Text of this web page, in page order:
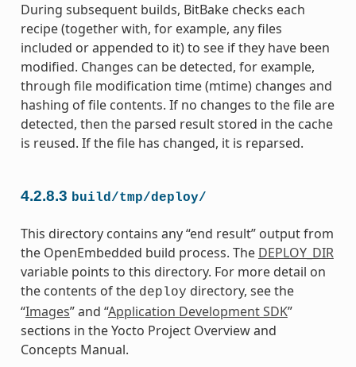
During subsequent builds, BitBake checks each
recipe (together with, for example, any files
included or appended to it) to see if they have been
modified. Changes can be detected, for example,
through file modification time (mtime) changes and
hashing of file contents. If no changes to the file are
detected, then the parsed result stored in the cache
is reused. If the file has changed, it is reparsed.
4.2.8.3 build/tmp/deploy/
This directory contains any “end result” output from
the OpenEmbedded build process. The DEPLOY_DIR
variable points to this directory. For more detail on
the contents of the deploy directory, see the
“Images” and “Application Development SDK”
sections in the Yocto Project Overview and
Concepts Manual.